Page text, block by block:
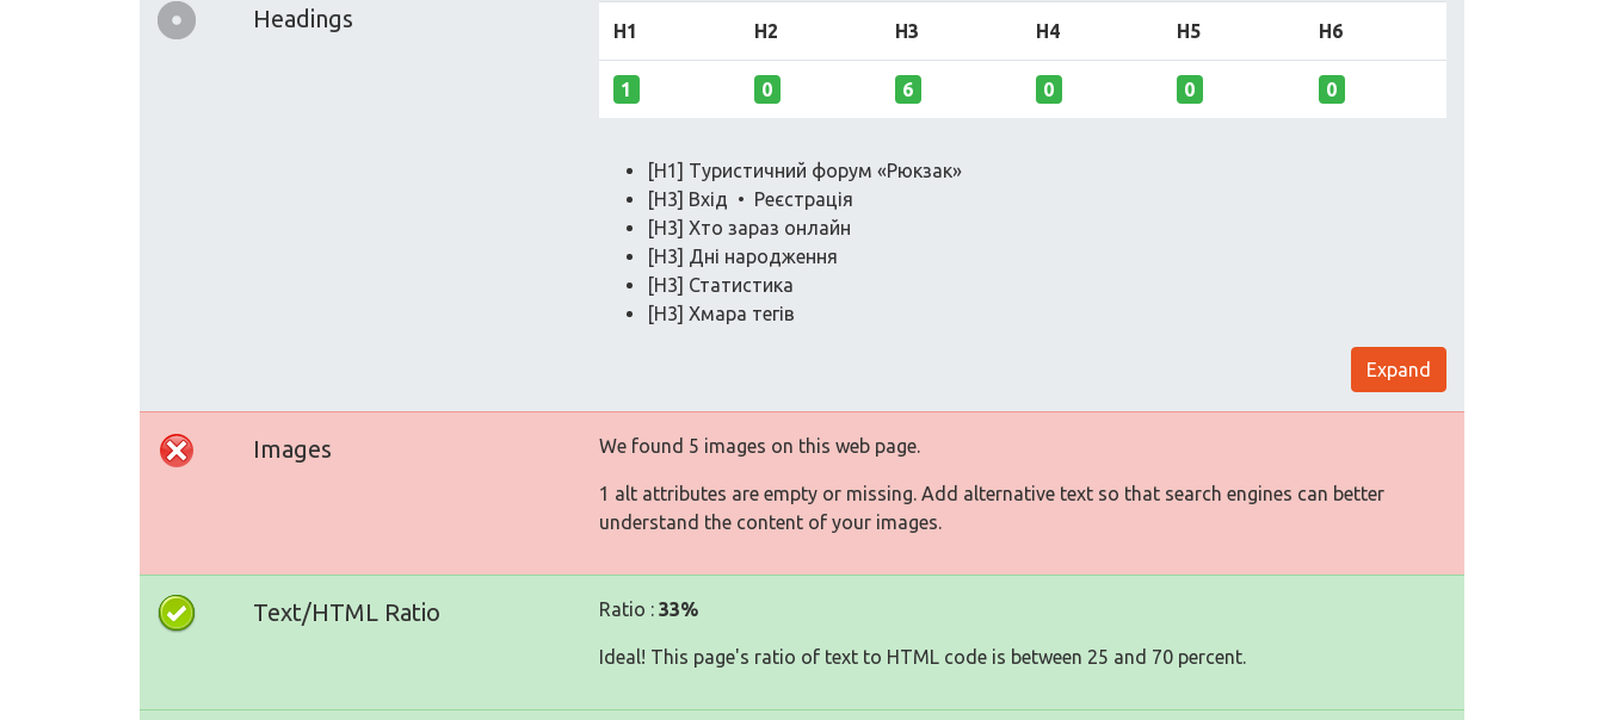
Headings H1 H2 H3 H4 H5 H6
1 0 6 0 0 0
[H1] Туристичний форум «Рюкзак»
[H3] Вхід • Реєстрація
[H3] Хто зараз онлайн
[H3] Дні народження
[H3] Статистика
[H3] Хмара тегів
Expand
Images We found 5 images on this web page.
1 alt attributes are empty or missing. Add alternative text so that search engines can better
understand the content of your images.
Text/HTML Ratio Ratio : 33%
Ideal! This page's ratio of text to HTML code is between 25 and 70 percent.